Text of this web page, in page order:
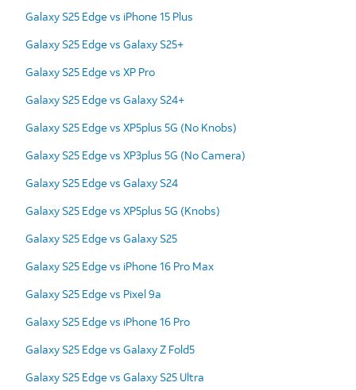
Galaxy S25 Edge vs iPhone 15 Plus
Galaxy S25 Edge vs Galaxy S25+
Galaxy S25 Edge vs XP Pro
Galaxy S25 Edge vs Galaxy S24+
Galaxy S25 Edge vs XP5plus 5G (No Knobs)
Galaxy S25 Edge vs XP3plus 5G (No Camera)
Galaxy S25 Edge vs Galaxy S24
Galaxy S25 Edge vs XP5plus 5G (Knobs)
Galaxy S25 Edge vs Galaxy S25
Galaxy S25 Edge vs iPhone 16 Pro Max
Galaxy S25 Edge vs Pixel 9a
Galaxy S25 Edge vs iPhone 16 Pro
Galaxy S25 Edge vs Galaxy Z Fold5
Galaxy S25 Edge vs Galaxy S25 Ultra